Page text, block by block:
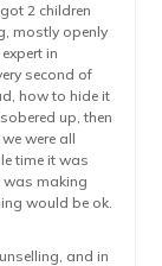
2 children
mostly openly
in
second of
how to hide it
up, then
were all
time it was
making
would be ok.
and in